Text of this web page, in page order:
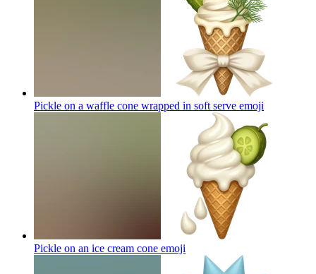
Pickle on a waffle cone wrapped in soft serve emoji
Pickle on an ice cream cone emoji